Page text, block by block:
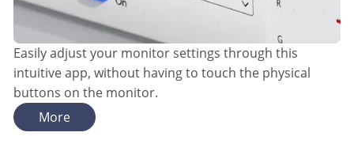
Easily adjust your monitor settings through this
intuitive app, without having to touch the physical
buttons on the monitor.
More